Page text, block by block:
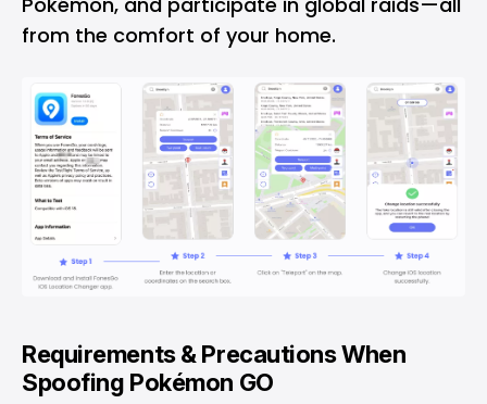
from the comfort of your home.
Requirements & Precautions When
Spoofing Pokémon GO